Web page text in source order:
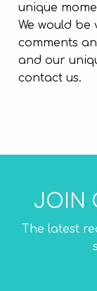
unique
We would
comments
and our
contact us.
JOIN
The latest